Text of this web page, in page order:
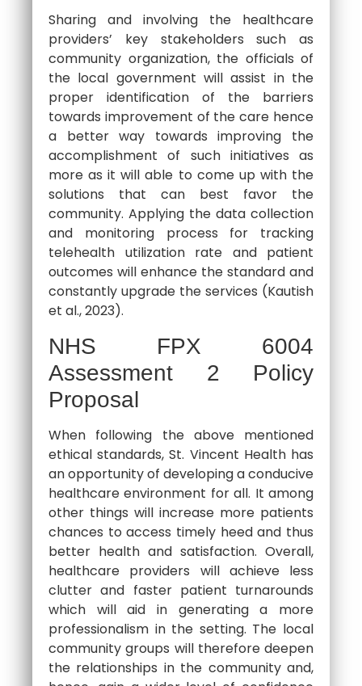
Sharing and involving the healthcare
providers’ key stakeholders such as
community organization, the officials of
the local government will assist in the
proper identification of the barriers
towards improvement of the care hence
a better way towards improving the
accomplishment of such initiatives as
more as it will able to come up with the
solutions that can best favor the
community. Applying the data collection
and monitoring process for tracking
telehealth utilization rate and patient
outcomes will enhance the standard and
constantly upgrade the services (Kautish
et al., 2023).
NHS FPX 6004
Assessment 2 Policy
Proposal
When following the above mentioned
ethical standards, St. Vincent Health has
an opportunity of developing a conducive
healthcare environment for all. It among
other things will increase more patients
chances to access timely heed and thus
better health and satisfaction. Overall,
healthcare providers will achieve less
clutter and faster patient turnarounds
which will aid in generating a more
professionalism in the setting. The local
community groups will therefore deepen
the relationships in the community and,